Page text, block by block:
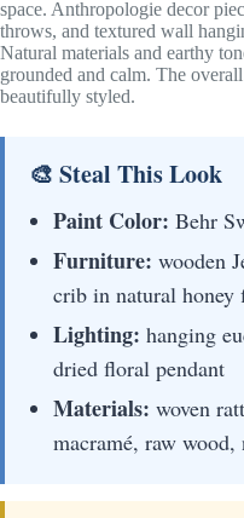
space. Anthropologie decor
throws, and textured wall
Natural materials and earthy
grounded and calm. The
beautifully styled.
🎨 Steal This Look
Paint Color: Behr
Furniture: wooden
crib in natural honey
Lighting: hanging
dried floral pendant
Materials: woven
macramé, raw